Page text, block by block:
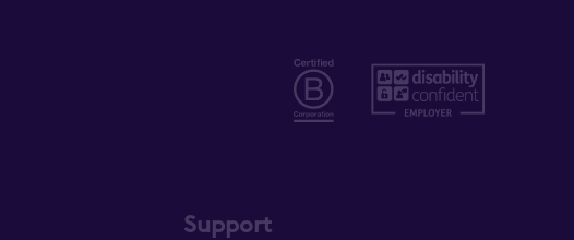
Support